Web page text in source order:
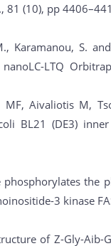
81 (10), pp
Karamanou, S.
LTQ
Aivaliotis M,
BL21 (DE3)
the
3 kinase
of Z-Gly-Aib-